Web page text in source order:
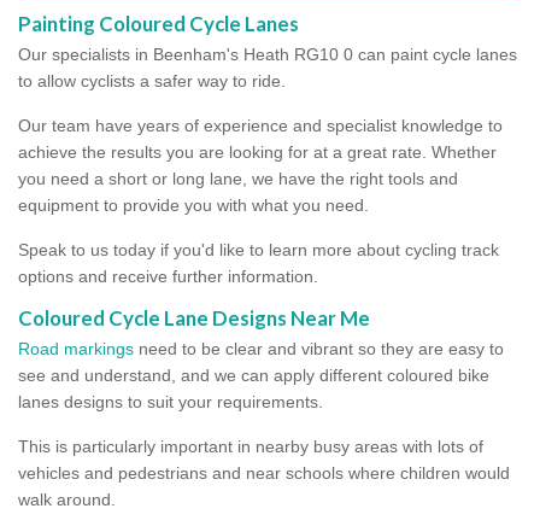
Painting Coloured Cycle Lanes
Our specialists in Beenham's Heath RG10 0 can paint cycle lanes
to allow cyclists a safer way to ride.
Our team have years of experience and specialist knowledge to
achieve the results you are looking for at a great rate. Whether
you need a short or long lane, we have the right tools and
equipment to provide you with what you need.
Speak to us today if you'd like to learn more about cycling track
options and receive further information.
Coloured Cycle Lane Designs Near Me
Road markings need to be clear and vibrant so they are easy to
see and understand, and we can apply different coloured bike
lanes designs to suit your requirements.
This is particularly important in nearby busy areas with lots of
vehicles and pedestrians and near schools where children would
walk around.